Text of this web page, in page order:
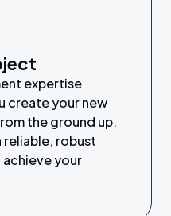
expertise
create your new
the ground up.
reliable, robust
your